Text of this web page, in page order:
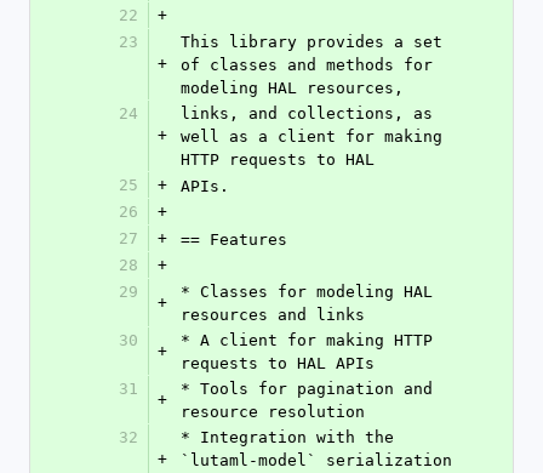
22
+
23
+
This library provides a set
of classes and methods for
modeling HAL resources,
24
+
links, and collections, as
well as a client for making
HTTP requests to HAL
25
+
APIs.
26
+
27
+
== Features
28
+
29
+
* Classes for modeling HAL
resources and links
30
+
* A client for making HTTP
requests to HAL APIs
31
+
* Tools for pagination and
resource resolution
32
+
* Integration with the
`lutaml-model` serialization